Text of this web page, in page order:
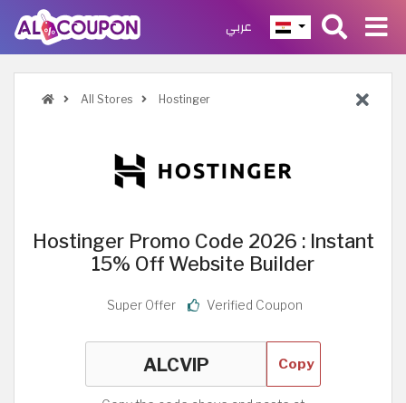
عربي
All Stores Hostinger
Hostinger Promo Code 2026 : Instant
15% Off Website Builder
Super Offer Verified Coupon
Copy